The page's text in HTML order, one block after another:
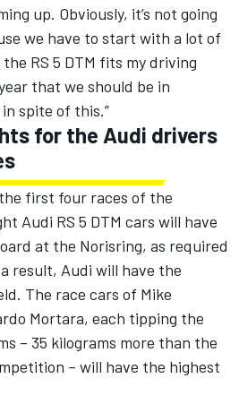
up. Obviously, it’s not going
we have to start with a lot of
RS 5 DTM fits my driving
that we should be in
spite of this.”
for the Audi drivers
first four races of the
Audi RS 5 DTM cars will have
at the Norisring, as required
result, Audi will have the
The race cars of Mike
Mortara, each tipping the
– 35 kilograms more than the
– will have the highest